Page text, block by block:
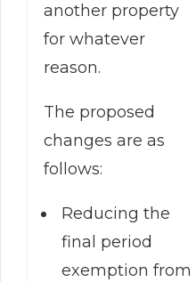
another property
for whatever
reason.
The proposed
changes are as
follows:
Reducing the
final period
exemption from